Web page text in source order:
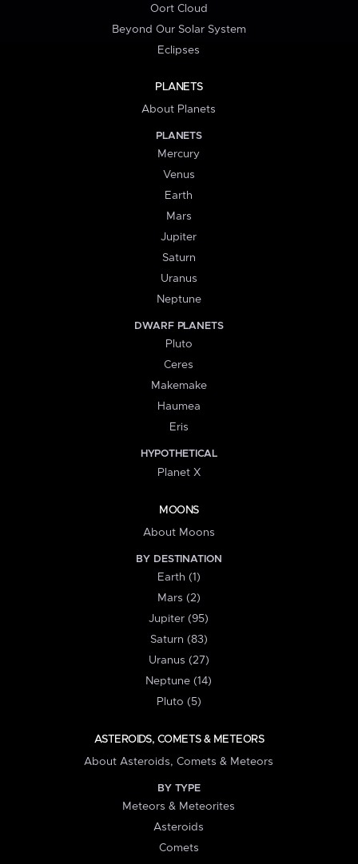
Oort Cloud
Beyond Our Solar System
Eclipses
PLANETS
About Planets
PLANETS
Mercury
Venus
Earth
Mars
Jupiter
Saturn
Uranus
Neptune
DWARF PLANETS
Pluto
Ceres
Makemake
Haumea
Eris
HYPOTHETICAL
Planet X
MOONS
About Moons
BY DESTINATION
Earth (1)
Mars (2)
Jupiter (95)
Saturn (83)
Uranus (27)
Neptune (14)
Pluto (5)
ASTEROIDS, COMETS & METEORS
About Asteroids, Comets & Meteors
BY TYPE
Meteors & Meteorites
Asteroids
Comets